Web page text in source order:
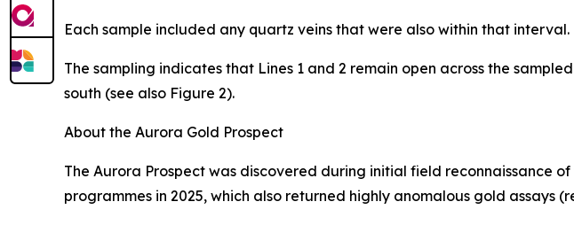
Each sample included any quartz veins that were also within that interval.
The sampling indicates that Lines 1 and 2 remain open across the
south (see also Figure 2).
About the Aurora Gold Prospect
The Aurora Prospect was discovered during initial field reconnaissance
programmes in 2025, which also returned highly anomalous gold assays